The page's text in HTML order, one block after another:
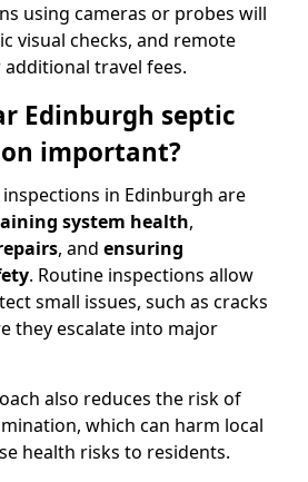
using cameras or probes will
visual checks, and remote
travel fees.
Edinburgh septic
important?
in Edinburgh are
system health,
, and ensuring
. Routine inspections allow
small issues, such as cracks
they escalate into major
also reduces the risk of
which can harm local
health risks to residents.